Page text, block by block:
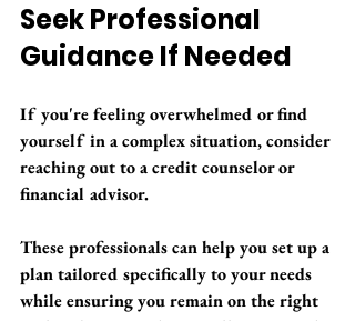
Seek Professional
Guidance If Needed
If you're feeling overwhelmed or find
yourself in a complex situation, consider
reaching out to a credit counselor or
financial advisor.
These professionals can help you set up a
plan tailored specifically to your needs
while ensuring you remain on the right